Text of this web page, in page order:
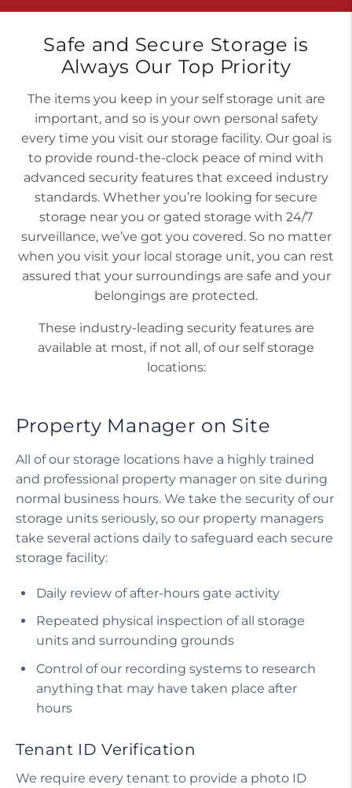
Safe and Secure Storage is
Always Our Top Priority
The items you keep in your self storage unit are
important, and so is your own personal safety
every time you visit our storage facility. Our goal is
to provide round-the-clock peace of mind with
advanced security features that exceed industry
standards. Whether you’re looking for secure
storage near you or gated storage with 24/7
surveillance, we’ve got you covered. So no matter
when you visit your local storage unit, you can rest
assured that your surroundings are safe and your
belongings are protected.
These industry-leading security features are
available at most, if not all, of our self storage
locations:
Property Manager on Site
All of our storage locations have a highly trained
and professional property manager on site during
normal business hours. We take the security of our
storage units seriously, so our property managers
take several actions daily to safeguard each secure
storage facility:
Daily review of after-hours gate activity
Repeated physical inspection of all storage
units and surrounding grounds
Control of our recording systems to research
anything that may have taken place after
hours
Tenant ID Verification
We require every tenant to provide a photo ID